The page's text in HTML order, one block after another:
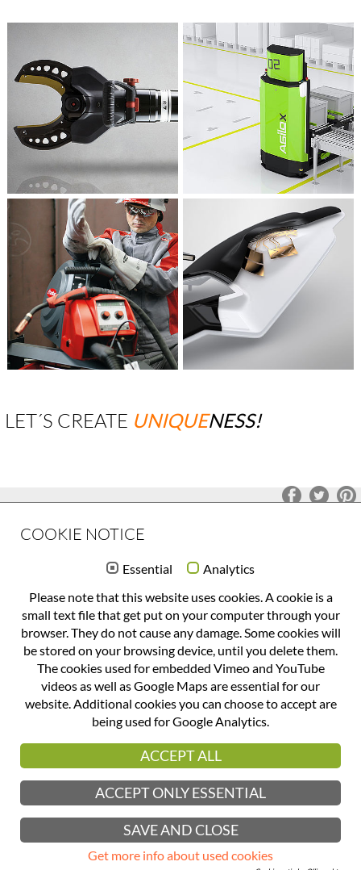
LET´S CREATE UNIQUENESS!
DATENSCHUTZERKLÄRUNG
IMPRINT
TERMS OF BUSINESS
CLIENTS
contents of the website, however no liability is assumed for completeness,
correctness or topicality. The same goes for websites connected via a
Copyright © 2017 formquadrat gmbh | design | grafik. All rights reserved.
COOKIE NOTICE
Essential
Analytics
Please note that this website uses cookies. A cookie is a
small text file that get put on your computer through your
browser. They do not cause any damage. Some cookies will
be stored on your browsing device, until you delete them.
The cookies used for embedded Vimeo and YouTube
videos as well as Google Maps are essential for our
website. Additional cookies you can choose to accept are
being used for Google Analytics.
ACCEPT ALL
ACCEPT ONLY ESSENTIAL
SAVE AND CLOSE
Get more info about used cookies